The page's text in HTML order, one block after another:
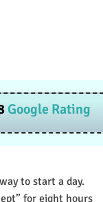
Google Rating
to start a day.
for eight hours